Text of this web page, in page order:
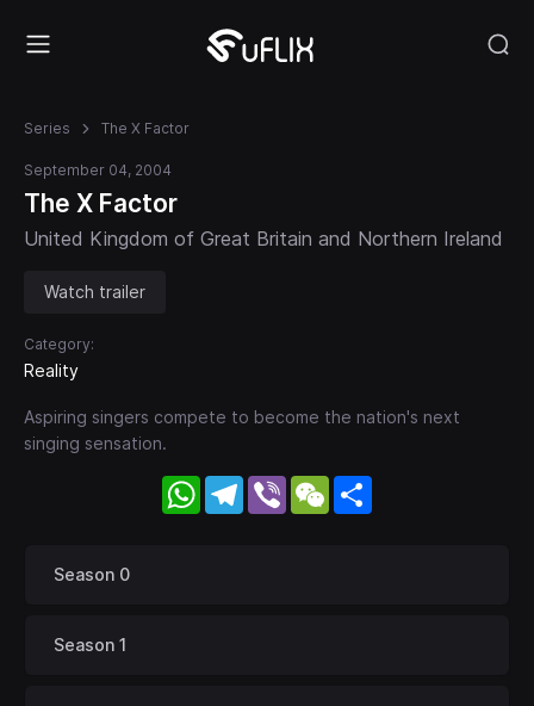
Series The X Factor
September 04, 2004
The X Factor
United Kingdom of Great Britain and Northern Ireland
Watch trailer
Category:
Reality
Aspiring singers compete to become the nation's next
singing sensation.
WhatsApp
Telegram
Viber WeChat
Season 0
Season 1